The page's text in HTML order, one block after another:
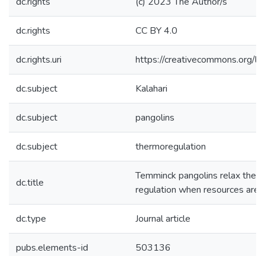
dc.rights CC BY 4.0
dc.rights.uri https://creativecommons.org/
dc.subject Kalahari
dc.subject pangolins
dc.subject thermoregulation
dc.title
Temminck pangolins relax the
regulation when resources are
dc.type Journal article
pubs.elements-id 503136